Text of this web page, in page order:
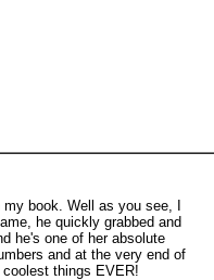
book. Well as you see, I
he quickly grabbed and
he's one of her absolute
and at the very end of
things EVER!